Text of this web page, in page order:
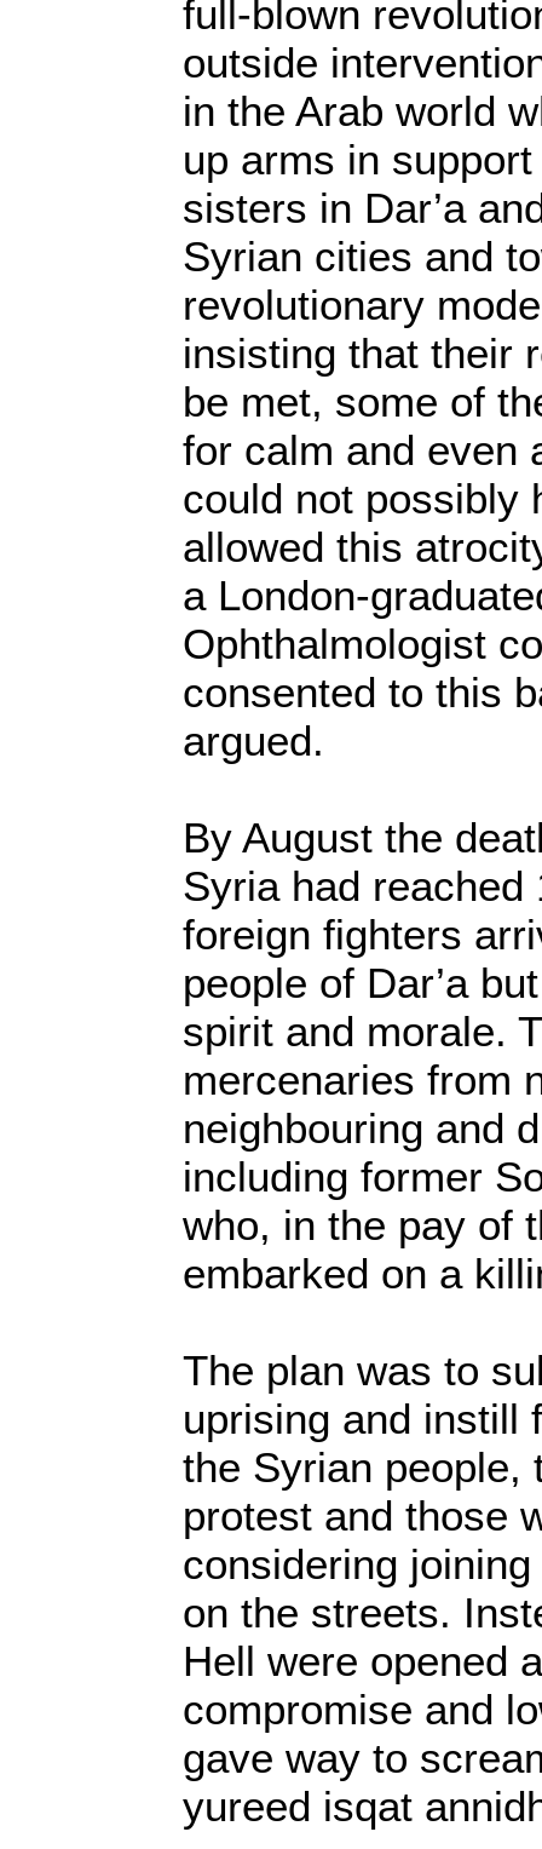
full-blown
outside
in the Arab world
up arms in
sisters in Dar’a
Syrian cities and
revolutionary
insisting that their
be met, some of
for calm and even
could not possibly
allowed this
a London-
Ophthalmologist
consented to this
argued.
By August the
Syria had reached
foreign fighters
people of Dar’a
spirit and morale.
mercenaries from
neighbouring and
including former
who, in the pay of
embarked on a
The plan was to
uprising and instill
the Syrian people,
protest and those
considering
on the streets.
Hell were opened
compromise and
gave way to
yureed isqat